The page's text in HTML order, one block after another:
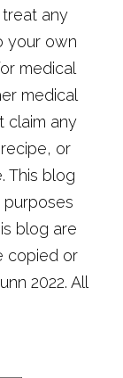
any
your own
medical
medical
claim any
or
This blog
blog are
copied or
2022. All